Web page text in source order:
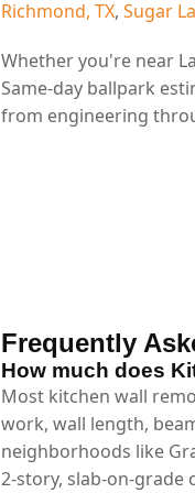
Richmond, TX, Sugar
Whether you're near
Same-day ballpark
from engineering
Frequently
How much does
Most kitchen wall
work, wall length,
neighborhoods like
2-story, slab-on-